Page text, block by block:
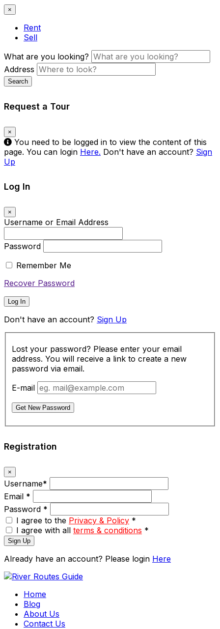
×
Rent
Sell
What are you looking?
Address
Search
Request a Tour
×
You need to be logged in to view the content of this
page. You can login Here. Don't have an account? Sign
Up
Log In
×
Username or Email Address
Password
Remember Me
Recover Password
Log In
Don't have an account? Sign Up
Lost your password? Please enter your email
address. You will receive a link to create a new
password via email.
E-mail
Get New Password
Registration
×
Username*
Email *
Password *
I agree to the Privacy & Policy *
I agree with all terms & conditions *
Sign Up
Already have an account? Please login Here
Home
Blog
About Us
Contact Us